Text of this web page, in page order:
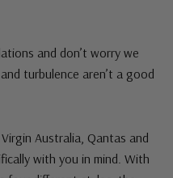
and don’t worry we
turbulence aren’t a good
Australia, Qantas and
with you in mind. With